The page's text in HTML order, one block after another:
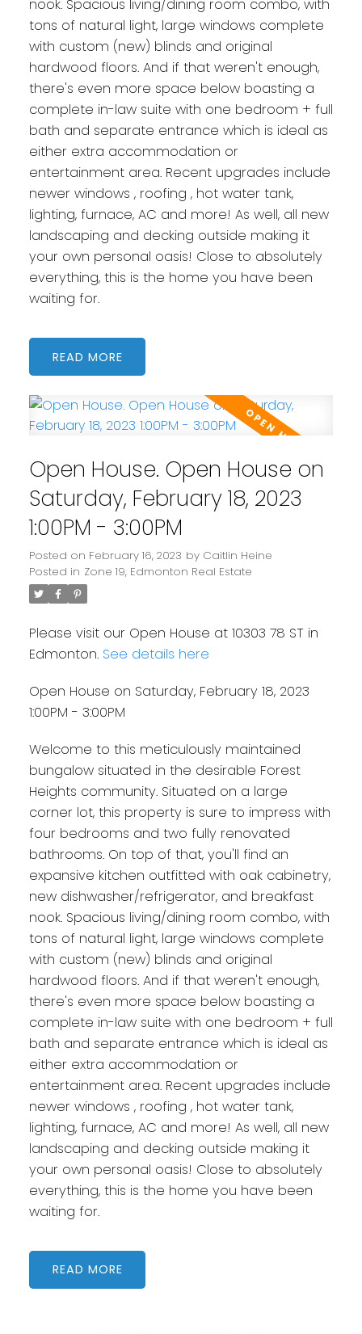
nook. Spacious living/dining room combo, with
tons of natural light, large windows complete
with custom (new) blinds and original
hardwood floors. And if that weren't enough,
there's even more space below boasting a
complete in-law suite with one bedroom + full
bath and separate entrance which is ideal as
either extra accommodation or
entertainment area. Recent upgrades include
newer windows , roofing , hot water tank,
lighting, furnace, AC and more! As well, all new
landscaping and decking outside making it
your own personal oasis! Close to absolutely
everything, this is the home you have been
waiting for.
READ
Open House. Open House on
Saturday, February 18, 2023
1:00PM - 3:00PM
Posted on February 16, 2023 by Caitlin Heine
Posted in Zone 19, Edmonton Real Estate
Please visit our Open House at 10303 78 ST in
Edmonton. See details here
Open House on Saturday, February 18, 2023
1:00PM - 3:00PM
Welcome to this meticulously maintained
bungalow situated in the desirable Forest
Heights community. Situated on a large
corner lot, this property is sure to impress with
four bedrooms and two fully renovated
bathrooms. On top of that, you'll find an
expansive kitchen outfitted with oak cabinetry,
new dishwasher/refrigerator, and breakfast
nook. Spacious living/dining room combo, with
tons of natural light, large windows complete
with custom (new) blinds and original
hardwood floors. And if that weren't enough,
there's even more space below boasting a
complete in-law suite with one bedroom + full
bath and separate entrance which is ideal as
either extra accommodation or
entertainment area. Recent upgrades include
newer windows , roofing , hot water tank,
lighting, furnace, AC and more! As well, all new
landscaping and decking outside making it
your own personal oasis! Close to absolutely
everything, this is the home you have been
waiting for.
READ